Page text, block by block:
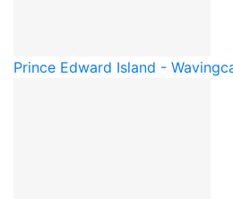
Prince Edward Island - Waving